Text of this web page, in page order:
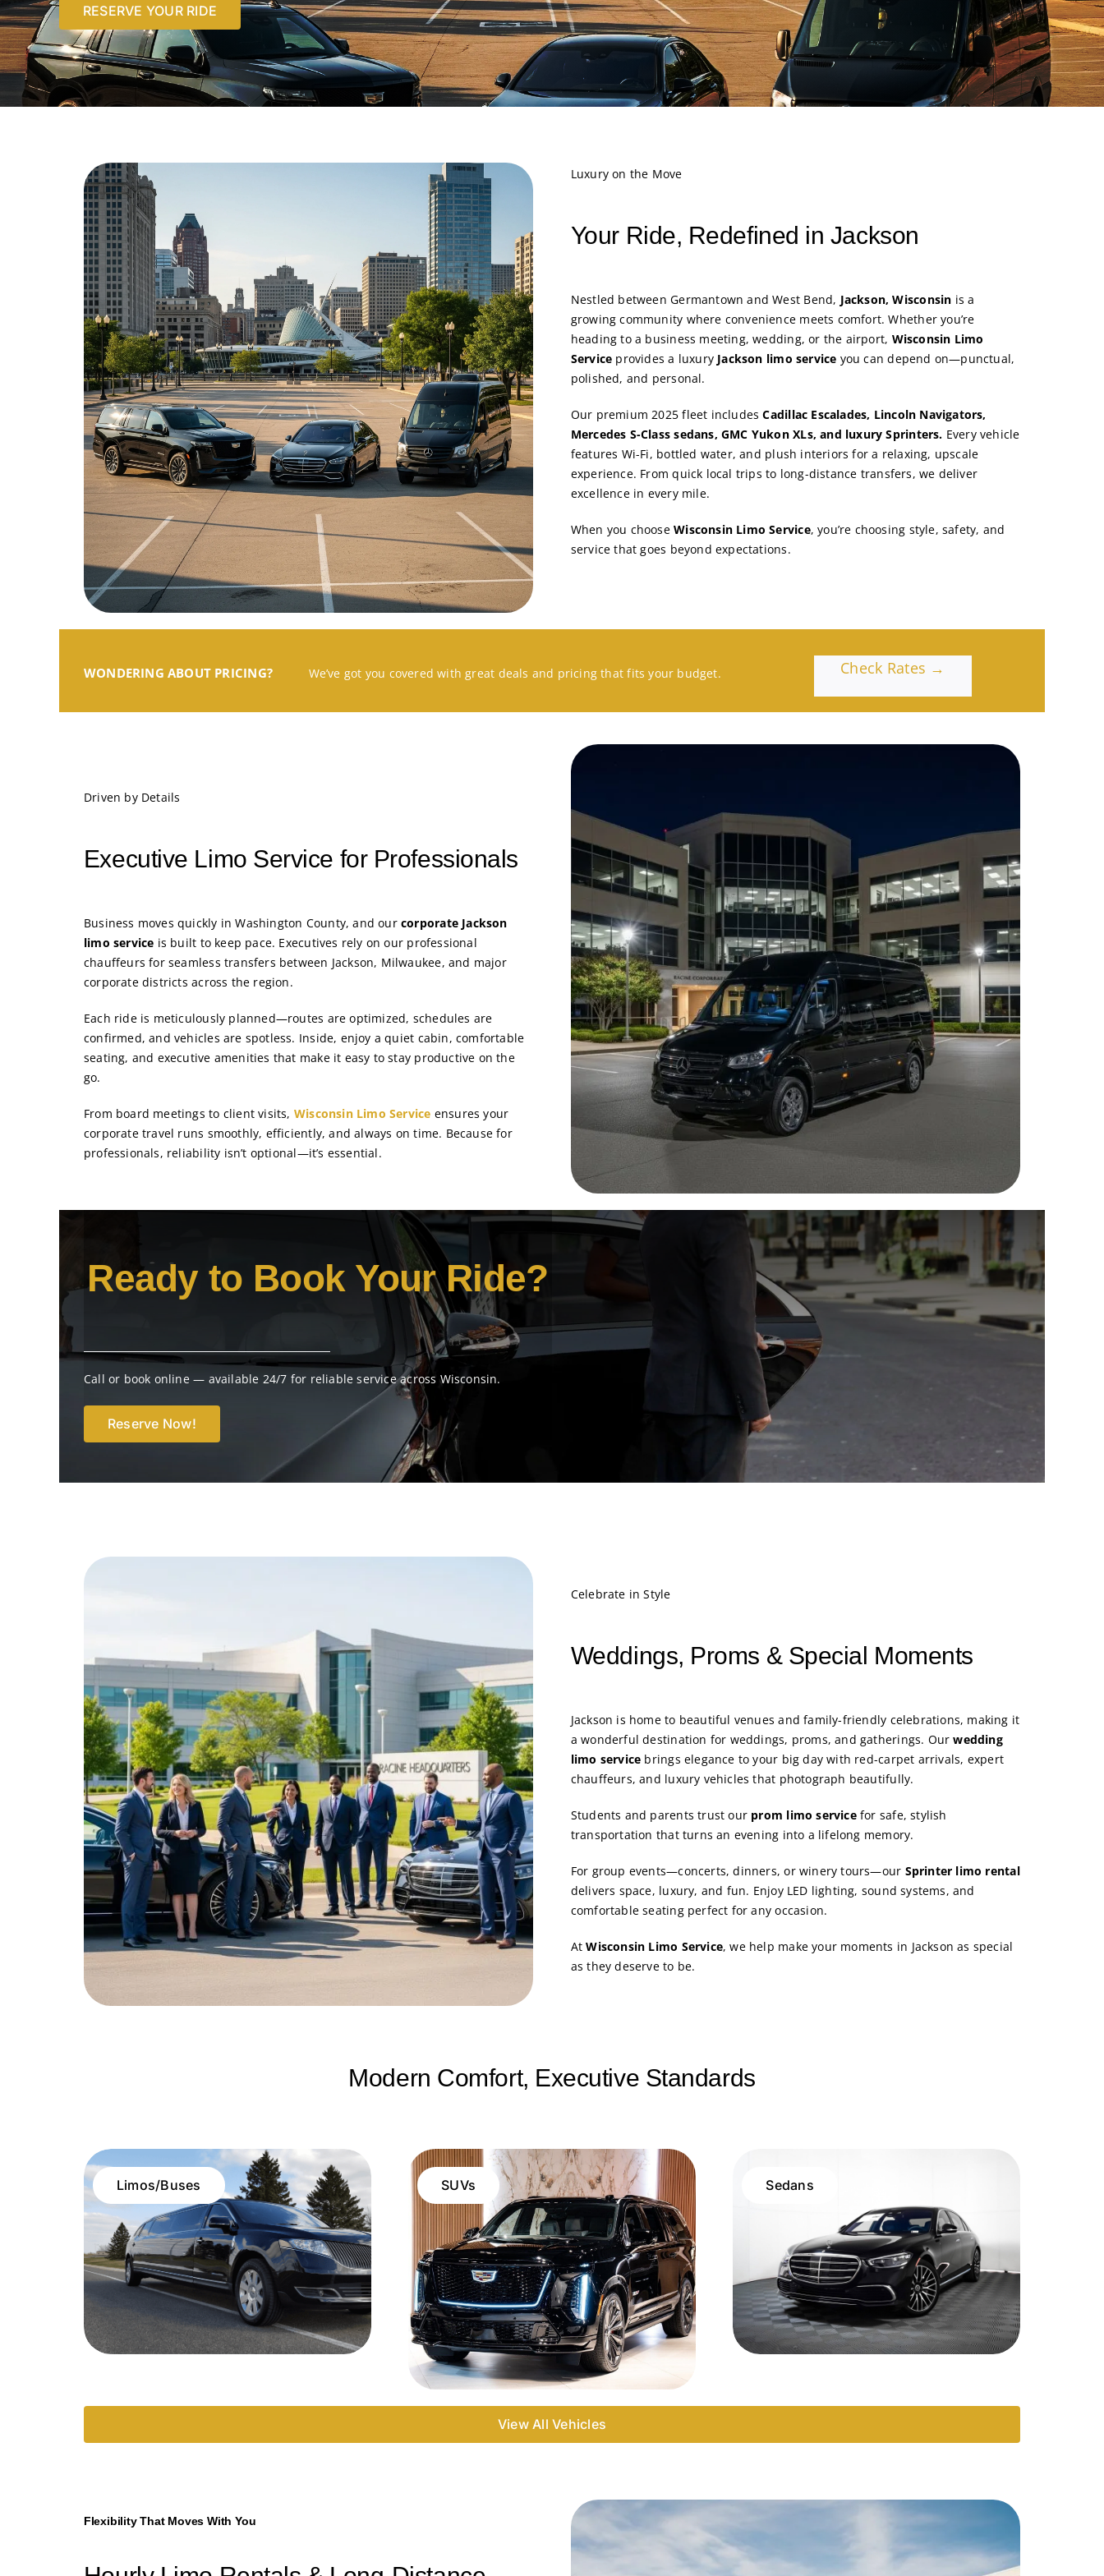
RESERVE YOUR RIDE
Luxury on the Move
Your Ride, Redefined in Jackson
Nestled between Germantown and West Bend, Jackson, Wisconsin is a
growing community where convenience meets comfort. Whether you’re
heading to a business meeting, wedding, or the airport, Wisconsin Limo
Service provides a luxury Jackson limo service you can depend on—punctual,
polished, and personal.
Our premium 2025 fleet includesCadillac Escalades, Lincoln Navigators,
Mercedes S-Class sedans, GMC Yukon XLs, and luxury Sprinters. Every vehicle
features Wi-Fi, bottled water, and plush interiors for a relaxing, upscale
experience. From quick local trips to long-distance transfers, we deliver
excellence in every mile.
When you chooseWisconsin Limo Service, you’re choosing style, safety, and
service that goes beyond expectations.
WONDERING ABOUT PRICING? We’ve got you covered with great deals and pricing that fits your budget. Check Rates →
Driven by Details
Executive Limo Service for Professionals
Business moves quickly in Washington County, and ourcorporate Jackson
limo service is built to keep pace. Executives rely on our professional
chauffeurs for seamless transfers between Jackson, Milwaukee, and major
corporate districts across the region.
Each ride is meticulously planned—routes are optimized, schedules are
confirmed, and vehicles are spotless. Inside, enjoy a quiet cabin, comfortable
seating, and executive amenities that make it easy to stay productive on the
go.
From board meetings to client visits, Wisconsin Limo Service ensures your
corporate travel runs smoothly, efficiently, and always on time. Because for
professionals, reliability isn’t optional—it’s essential.
Ready to Book Your Ride?
Call or book online — available 24/7 for reliable service across Wisconsin.
Reserve Now!
Celebrate in Style
Weddings, Proms & Special Moments
Jackson is home to beautiful venues and family-friendly celebrations, making it
a wonderful destination for weddings, proms, and gatherings. Ourwedding
limo service brings elegance to your big day with red-carpet arrivals, expert
chauffeurs, and luxury vehicles that photograph beautifully.
Students and parents trust our prom limo servicefor safe, stylish
transportation that turns an evening into a lifelong memory.
For group events—concerts, dinners, or winery tours—our Sprinter limo rental
delivers space, luxury, and fun. Enjoy LED lighting, sound systems, and
comfortable seating perfect for any occasion.
AtWisconsin Limo Service, we help make your moments in Jackson as special
as they deserve to be.
Modern Comfort, Executive Standards
Limos/Buses SUVs Sedans
View All Vehicles
Flexibility That Moves With You